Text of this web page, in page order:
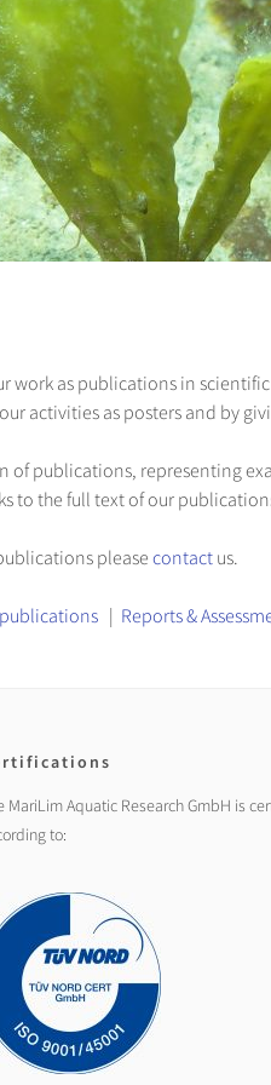
work as publications in
activities as posters and by
of publications, representing
to the full text of our
pleasecontact us.
| Reports &
MariLim Aquatic Research GmbH is
to: